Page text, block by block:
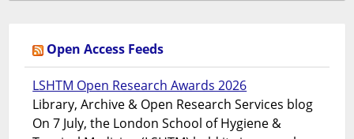
Open Access Feeds
LSHTM Open Research Awards 2026
Library, Archive & Open Research Services blog
On 7 July, the London School of Hygiene &